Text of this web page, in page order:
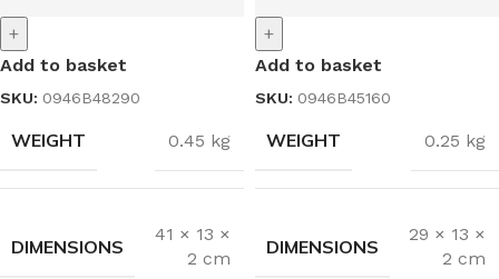
+
Add to basket
SKU: 0946B48290
WEIGHT 0.45 kg
DIMENSIONS
41 × 13 ×
2 cm
+
Add to basket
SKU: 0946B45160
WEIGHT 0.25 kg
DIMENSIONS
29 × 13 ×
2 cm